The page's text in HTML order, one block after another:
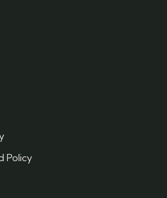
Policy